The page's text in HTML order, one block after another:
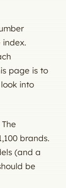
page is to
into
brands.
(and a
be